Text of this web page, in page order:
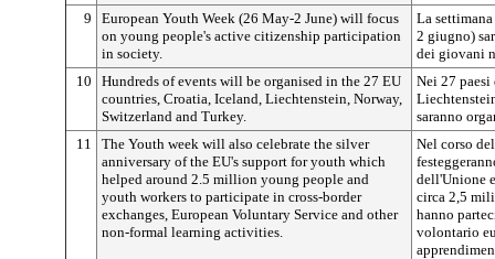
9
European Youth Week (26 May-2 June) will focus
on young people's active citizenship participation
in society.
La
2 giugno)
dei giovani
10
Hundreds of events will be organised in the 27 EU
countries, Croatia, Iceland, Liechtenstein, Norway,
Switzerland and Turkey.
Nei 27
saranno
11
The Youth week will also celebrate the silver
anniversary of the EU's support for youth which
helped around 2.5 million young people and
youth workers to participate in cross-border
exchanges, European Voluntary Service and other
non-formal learning activities.
Nel corso
dell'Unione
circa 2,5
hanno
volontario